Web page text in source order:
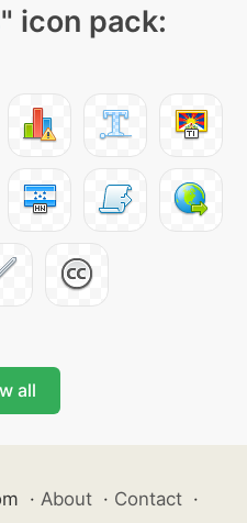
" icon pack:
all
· About · Contact ·